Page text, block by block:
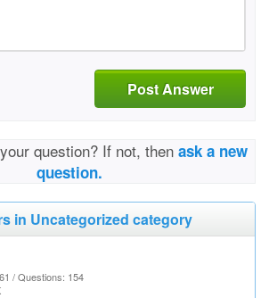
Post Answer
question? If not, then ask a new
question.
in Uncategorized category
/ Questions: 154